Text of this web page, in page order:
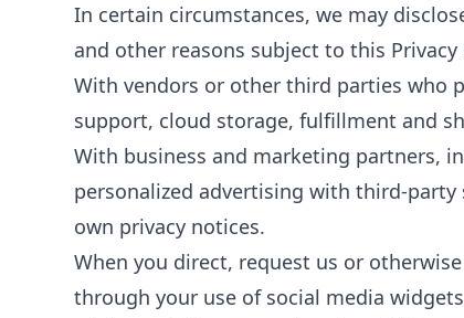
In certain circumstances, we may
and other reasons subject to this
With vendors or other third parties who
support, cloud storage, fulfillment and
With business and marketing partners,
personalized advertising with third-
own privacy notices.
When you direct, request us or
through your use of social media